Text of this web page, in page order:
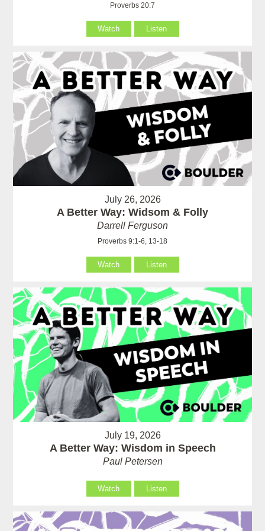
Proverbs 20:7
Watch Listen
July 26, 2026
A Better Way: Widsom & Folly
Darrell Ferguson
Proverbs 9:1-6, 13-18
Watch Listen
July 19, 2026
A Better Way: Wisdom in Speech
Paul Petersen
Watch Listen